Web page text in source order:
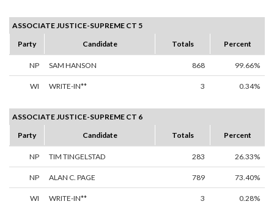
ASSOCIATE JUSTICE-SUPREME CT 5
Party
Candidate Totals Percent
NP SAM HANSON 868 99.66%
WI WRITE-IN** 3 0.34%
ASSOCIATE JUSTICE-SUPREME CT 6
Party
Candidate Totals Percent
NP TIM TINGELSTAD 283 26.33%
NP ALAN C. PAGE 789 73.40%
WI WRITE-IN** 3 0.28%